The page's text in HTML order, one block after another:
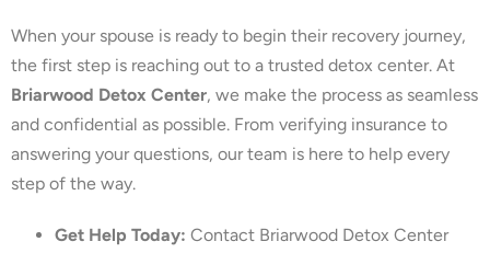
When your spouse is ready to begin their recovery journey,
the first step is reaching out to a trusted detox center. At
Briarwood Detox Center, we make the process as seamless
and confidential as possible. From verifying insurance to
answering your questions, our team is here to help every
step of the way.
Get Help Today: Contact Briarwood Detox Center